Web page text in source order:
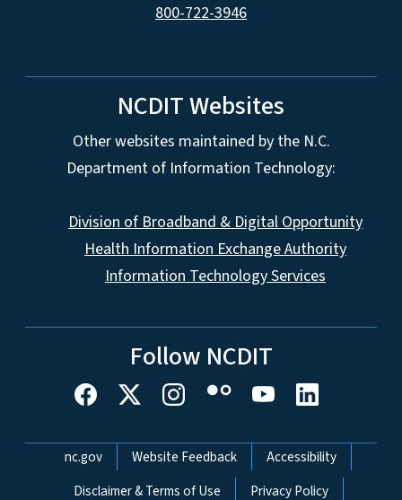
800-722-3946
NCDIT Websites
Other websites maintained by the N.C.
Department of Information Technology:
Division of Broadband & Digital Opportunity
Health Information Exchange Authority
Information Technology Services
Follow NCDIT
Network Menu
nc.gov Website Feedback
Accessibility
Disclaimer & Terms of Use
Privacy Policy